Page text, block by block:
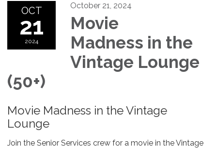
OCT
21
2024
October 21, 2024
Movie
Madness in the
Vintage Lounge
(50+)
Movie Madness in the Vintage
Lounge
Join the Senior Services crew for a movie in the Vintage